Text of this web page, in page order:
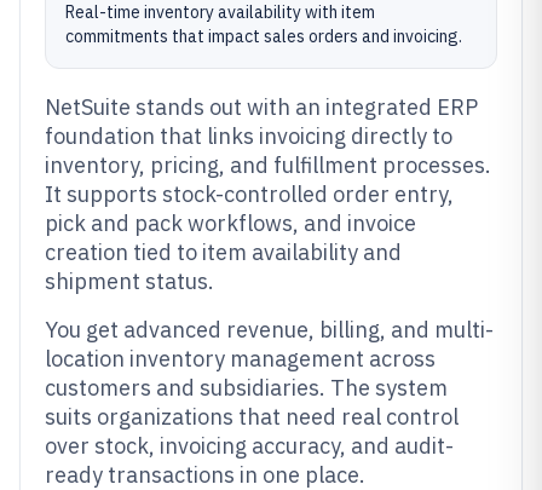
Real-time inventory availability with item
commitments that impact sales orders and invoicing.
NetSuite stands out with an integrated ERP
foundation that links invoicing directly to
inventory, pricing, and fulfillment processes.
It supports stock-controlled order entry,
pick and pack workflows, and invoice
creation tied to item availability and
shipment status.
You get advanced revenue, billing, and multi-
location inventory management across
customers and subsidiaries. The system
suits organizations that need real control
over stock, invoicing accuracy, and audit-
ready transactions in one place.